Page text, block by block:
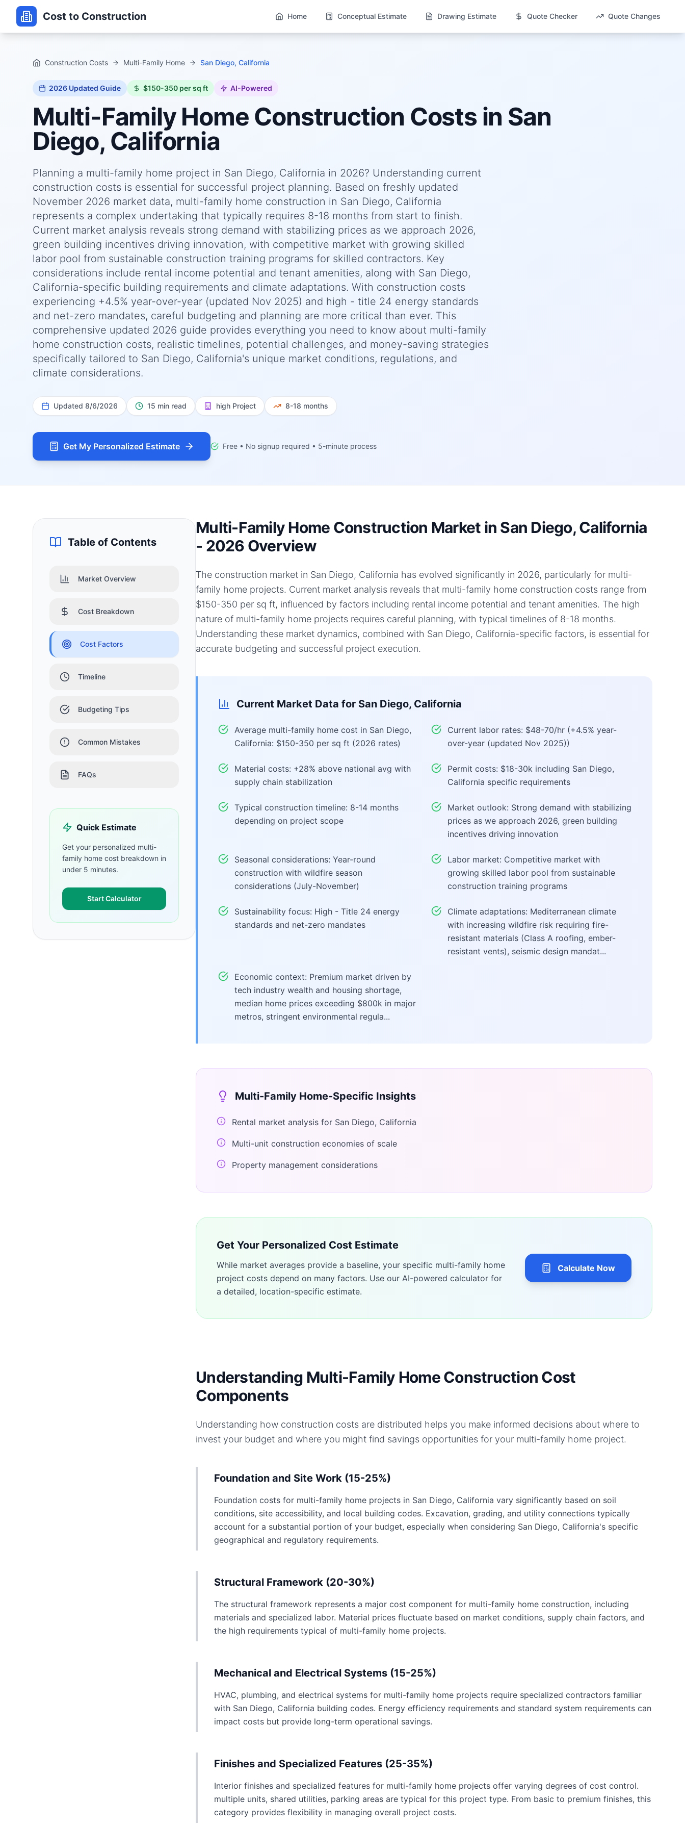
Cost to Construction Home Conceptual Estimate Drawing Estimate Quote Checker Quote Changes
Construction Costs Multi-Family Home San Diego, California
2026 Updated Guide $150-350 per sq ft AI-Powered
Multi-Family Home Construction Costs in San
Diego, California
Planning a multi-family home project in San Diego, California in 2026? Understanding current
construction costs is essential for successful project planning. Based on freshly updated
November 2026 market data, multi-family home construction in San Diego, California
represents a complex undertaking that typically requires 8-18 months from start to finish.
Current market analysis reveals strong demand with stabilizing prices as we approach 2026,
green building incentives driving innovation, with competitive market with growing skilled
labor pool from sustainable construction training programs for skilled contractors. Key
considerations include rental income potential and tenant amenities, along with San Diego,
California-specific building requirements and climate adaptations. With construction costs
experiencing +4.5% year-over-year (updated Nov 2025) and high - title 24 energy standards
and net-zero mandates, careful budgeting and planning are more critical than ever. This
comprehensive updated 2026 guide provides everything you need to know about multi-family
home construction costs, realistic timelines, potential challenges, and money-saving strategies
specifically tailored to San Diego, California's unique market conditions, regulations, and
climate considerations.
Updated 8/6/2026 15 min read high Project 8-18 months
Get My Personalized Estimate Free • No signup required • 5-minute process
Table of Contents
Market Overview
Cost Breakdown
Cost Factors
Timeline
Budgeting Tips
Common Mistakes
FAQs
Quick Estimate
Get your personalized multi-
family home cost breakdown in
under 5 minutes.
Start Calculator
Multi-Family Home Construction Market in San Diego, California
- 2026 Overview
The construction market in San Diego, California has evolved significantly in 2026, particularly for multi-
family home projects. Current market analysis reveals that multi-family home construction costs range from
$150-350 per sq ft, influenced by factors including rental income potential and tenant amenities. The high
nature of multi-family home projects requires careful planning, with typical timelines of 8-18 months.
Understanding these market dynamics, combined with San Diego, California-specific factors, is essential for
accurate budgeting and successful project execution.
Current Market Data for San Diego, California
Average multi-family home cost in San Diego,
California: $150-350 per sq ft (2026 rates)
Current labor rates: $48-70/hr (+4.5% year-
over-year (updated Nov 2025))
Material costs: +28% above national avg with
supply chain stabilization
Permit costs: $18-30k including San Diego,
California specific requirements
Typical construction timeline: 8-14 months
depending on project scope
Market outlook: Strong demand with stabilizing
prices as we approach 2026, green building
incentives driving innovation
Seasonal considerations: Year-round
construction with wildfire season
considerations (July-November)
Labor market: Competitive market with
growing skilled labor pool from sustainable
construction training programs
Sustainability focus: High - Title 24 energy
standards and net-zero mandates
Climate adaptations: Mediterranean climate
with increasing wildfire risk requiring fire-
resistant materials (Class A roofing, ember-
resistant vents), seismic design mandat...
Economic context: Premium market driven by
tech industry wealth and housing shortage,
median home prices exceeding $800k in major
metros, stringent environmental regula...
Multi-Family Home-Specific Insights
Rental market analysis for San Diego, California
Multi-unit construction economies of scale
Property management considerations
Get Your Personalized Cost Estimate
While market averages provide a baseline, your specific multi-family home
project costs depend on many factors. Use our AI-powered calculator for
a detailed, location-specific estimate.
Calculate Now
Understanding Multi-Family Home Construction Cost
Components
Understanding how construction costs are distributed helps you make informed decisions about where to
invest your budget and where you might find savings opportunities for your multi-family home project.
Foundation and Site Work (15-25%)
Foundation costs for multi-family home projects in San Diego, California vary significantly based on soil
conditions, site accessibility, and local building codes. Excavation, grading, and utility connections typically
account for a substantial portion of your budget, especially when considering San Diego, California's specific
geographical and regulatory requirements.
Structural Framework (20-30%)
The structural framework represents a major cost component for multi-family home construction, including
materials and specialized labor. Material prices fluctuate based on market conditions, supply chain factors, and
the high requirements typical of multi-family home projects.
Mechanical and Electrical Systems (15-25%)
HVAC, plumbing, and electrical systems for multi-family home projects require specialized contractors familiar
with San Diego, California building codes. Energy efficiency requirements and standard system requirements can
impact costs but provide long-term operational savings.
Finishes and Specialized Features (25-35%)
Interior finishes and specialized features for multi-family home projects offer varying degrees of cost control.
multiple units, shared utilities, parking areas are typical for this project type. From basic to premium finishes, this
category provides flexibility in managing overall project costs.